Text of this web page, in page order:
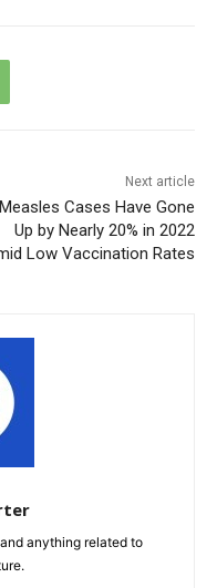
Next article
Measles Cases Have Gone
Up by Nearly 20% in 2022
Low Vaccination Rates
anything related to